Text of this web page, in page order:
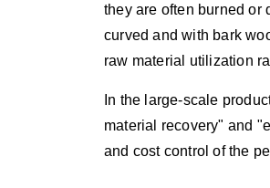
they are often burned or
curved and with bark
raw material utilization
In the large-scale
material recovery" and
and cost control of the